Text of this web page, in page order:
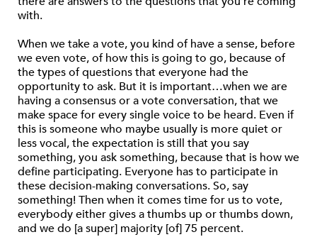
with.
When we take a vote, you kind of have a sense, before
we even vote, of how this is going to go, because of
the types of questions that everyone had the
opportunity to ask. But it is important…when we are
having a consensus or a vote conversation, that we
make space for every single voice to be heard. Even if
this is someone who maybe usually is more quiet or
less vocal, the expectation is still that you say
something, you ask something, because that is how we
define participating. Everyone has to participate in
these decision-making conversations. So, say
something! Then when it comes time for us to vote,
everybody either gives a thumbs up or thumbs down,
and we do [a super] majority [of] 75 percent.